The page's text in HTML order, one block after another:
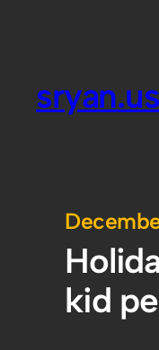
sryan.us
kid